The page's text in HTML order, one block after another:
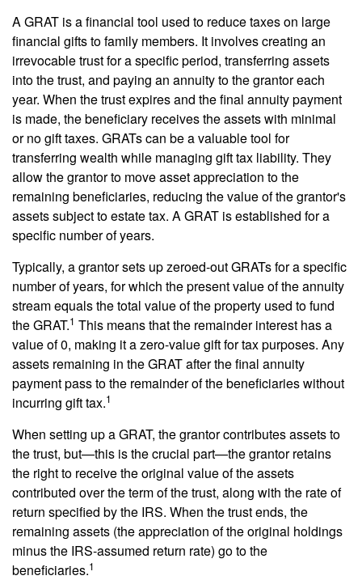
A GRAT is a financial tool used to reduce taxes on large
financial gifts to family members. It involves creating an
irrevocable trust for a specific period, transferring assets
into the trust, and paying an annuity to the grantor each
year. When the trust expires and the final annuity payment
is made, the beneficiary receives the assets with minimal
or no gift taxes. GRATs can be a valuable tool for
transferring wealth while managing gift tax liability. They
allow the grantor to move asset appreciation to the
remaining beneficiaries, reducing the value of the grantor's
assets subject to estate tax. A GRAT is established for a
specific number of years.
Typically, a grantor sets up zeroed-out GRATs for a specific
number of years, for which the present value of the annuity
stream equals the total value of the property used to fund
the GRAT.1 This means that the remainder interest has a
value of 0, making it a zero-value gift for tax purposes. Any
assets remaining in the GRAT after the final annuity
payment pass to the remainder of the beneficiaries without
incurring gift tax.1
When setting up a GRAT, the grantor contributes assets to
the trust, but—this is the crucial part—the grantor retains
the right to receive the original value of the assets
contributed over the term of the trust, along with the rate of
return specified by the IRS. When the trust ends, the
remaining assets (the appreciation of the original holdings
minus the IRS-assumed return rate) go to the
beneficiaries.1